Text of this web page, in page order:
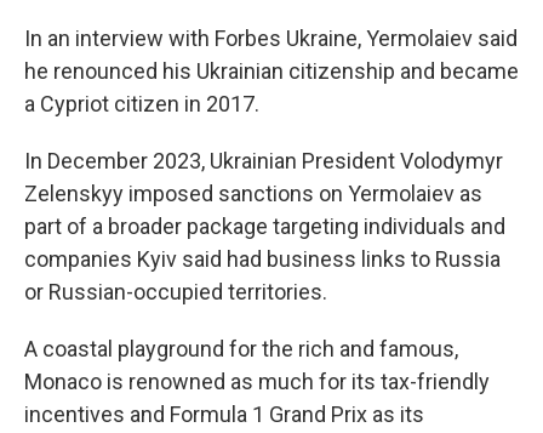
In an interview with Forbes Ukraine, Yermolaiev said
he renounced his Ukrainian citizenship and became
a Cypriot citizen in 2017.
In December 2023, Ukrainian President Volodymyr
Zelenskyy imposed sanctions on Yermolaiev as
part of a broader package targeting individuals and
companies Kyiv said had business links to Russia
or Russian-occupied territories.
A coastal playground for the rich and famous,
Monaco is renowned as much for its tax-friendly
incentives and Formula 1 Grand Prix as its